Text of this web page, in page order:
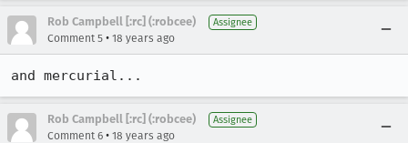
Rob Campbell [:rc] (:robcee) Assignee
Comment 5 • 18 years ago
and mercurial...
Rob Campbell [:rc] (:robcee) Assignee
Comment 6 • 18 years ago